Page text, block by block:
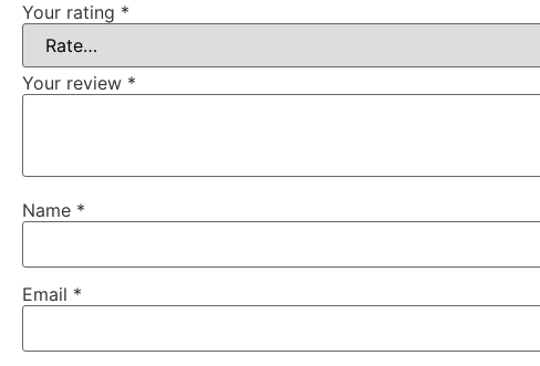
Your rating *
Your review *
Name *
Email *